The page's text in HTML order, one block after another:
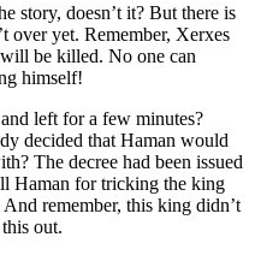
story, doesn’t it? But there is
over yet. Remember, Xerxes
will be killed. No one can
himself!
left for a few minutes?
decided that Haman would
The decree had been issued
Haman for tricking the king
remember, this king didn’t
out.